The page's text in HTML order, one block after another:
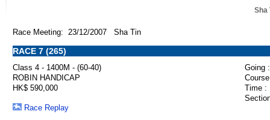
Sha
Race Meeting: 23/12/2007 Sha Tin
RACE 7 (265)
Class 4 - 1400M - (60-40)
Going :
ROBIN HANDICAP
HK$ 590,000
Time :
Race Replay